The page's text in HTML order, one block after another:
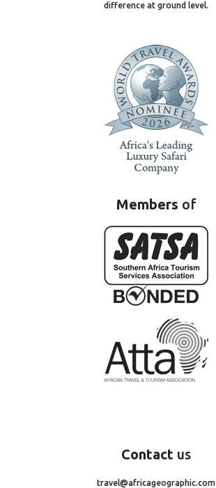
difference at ground level.
Members of
Contact us
travel@africageographic.com